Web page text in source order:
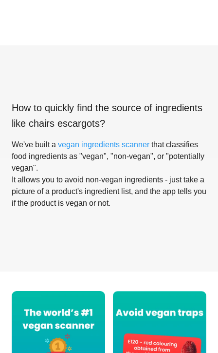
How to quickly find the source of ingredients
like chairs escargots?
We've built a vegan ingredients scanner that classifies
food ingredients as "vegan", "non-vegan", or "potentially
vegan".
It allows you to avoid non-vegan ingredients - just take a
picture of a product's ingredient list, and the app tells you
if the product is vegan or not.